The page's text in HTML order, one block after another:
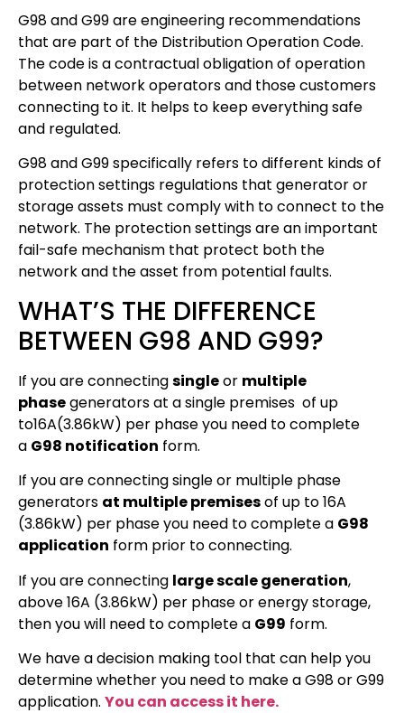
G98 and G99 are engineering recommendations
that are part of the Distribution Operation Code.
The code is a contractual obligation of operation
between network operators and those customers
connecting to it. It helps to keep everything safe
and regulated.
G98 and G99 specifically refers to different kinds of
protection settings regulations that generator or
storage assets must comply with to connect to the
network. The protection settings are an important
fail-safe mechanism that protect both the
network and the asset from potential faults.
WHAT’S THE DIFFERENCE
BETWEEN G98 AND G99?
If you are connectingsingleor multiple
phasegenerators at a single premises of up
to16A(3.86kW) per phase you need to complete
a G98 notification form.
If you are connecting single or multiple phase
generators at multiple premisesof up to 16A
(3.86kW) per phase you need to complete a G98
application form prior to connecting.
If you are connecting large scale generation,
above 16A (3.86kW) per phase or energy storage,
then you will need to complete a G99 form.
We have a decision making tool that can help you
determine whether you need to make a G98 or G99
application. You can access it here.